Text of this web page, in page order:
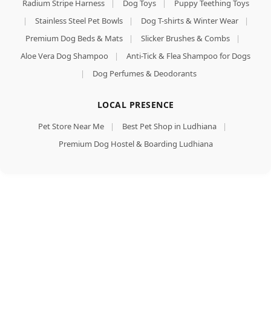
Radium Stripe Harness
| Dog Toys |
Puppy Teething Toys
|
Stainless Steel Pet Bowls | Dog T-shirts & Winter Wear
|
Premium Dog Beds & Mats
| Slicker Brushes & Combs
|
Aloe Vera Dog Shampoo
|
Anti-Tick & Flea Shampoo for Dogs
|
Dog Perfumes & Deodorants
LOCAL PRESENCE
Pet Store Near Me | Best Pet Shop in Ludhiana
|
Premium Dog Hostel & Boarding Ludhiana